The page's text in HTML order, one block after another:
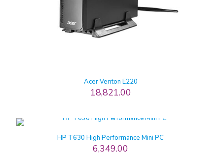
Acer Veriton E220
18,821.00
HP T630 High Performance Mini PC
6,349.00